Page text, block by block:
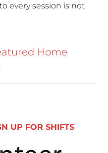
every session is not
Home
UP FOR SHIFTS